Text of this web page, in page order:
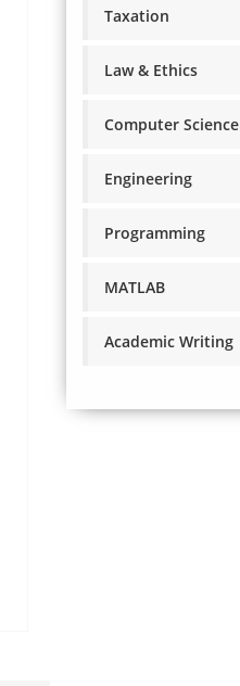
Taxation
Law & Ethics
Computer Science
Engineering
Programming
MATLAB
Academic Writing